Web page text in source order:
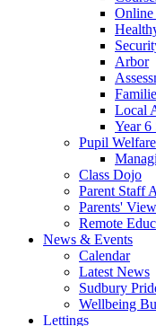
Online
Arbor
Local
Year 6
Pupil Welfare
Class Dojo
Parent Staff
Parents'
Remote
News & Events
Calendar
Latest News
Sudbury
Wellbeing
Lettings